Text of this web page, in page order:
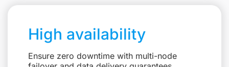
High availability
Ensure zero downtime with multi-node